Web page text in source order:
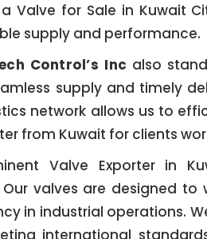
Valve for Sale in Kuwait
supply and performance.
Control’s Inc also
supply and timely
network allows us to
from Kuwait for clients
Valve Exporter in
valves are designed
in industrial operations.